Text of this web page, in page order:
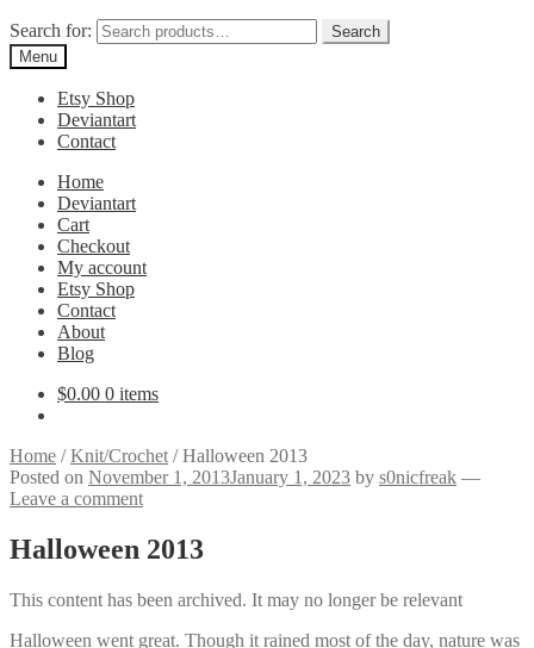
Search for:
Search
Menu
Etsy Shop
Deviantart
Contact
Home
Deviantart
Cart
Checkout
My account
Etsy Shop
Contact
About
Blog
$0.00 0 items
Home /Knit/Crochet /Halloween 2013
Posted on November 1, 2013January 1, 2023 by s0nicfreak —
Leave a comment
Halloween 2013
This content has been archived. It may no longer be relevant
Halloween went great. Though it rained most of the day, nature was